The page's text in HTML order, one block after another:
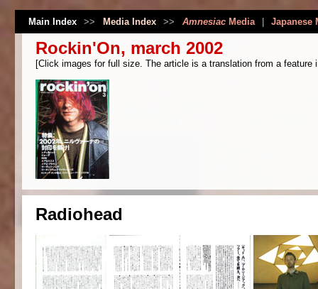
Main Index >> Media Index >> AmnesiacMedia Japanese
Rockin'On, march 2002
[Click images for full size. The article is a translation from a feature
Radiohead